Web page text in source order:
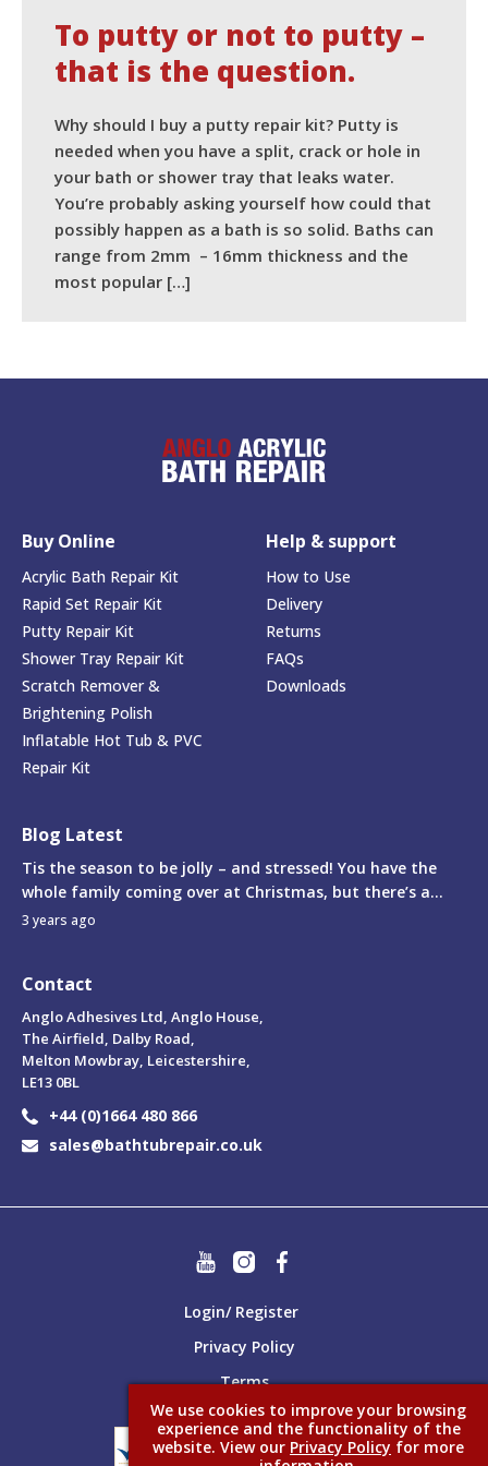
question.
To putty or not to putty –
that is the question.
Why should I buy a putty repair kit? Putty is
needed when you have a split, crack or hole in
your bath or shower tray that leaks water.
You’re probably asking yourself how could that
possibly happen as a bath is so solid. Baths can
range from 2mm – 16mm thickness and the
most popular […]
Buy Online
Acrylic Bath Repair Kit
Rapid Set Repair Kit
Putty Repair Kit
Shower Tray Repair Kit
Scratch Remover &
Brightening Polish
Inflatable Hot Tub & PVC
Repair Kit
Help & support
How to Use
Delivery
Returns
FAQs
Downloads
Blog Latest
Tis the season to be jolly – and stressed! You have the
whole family coming over at Christmas, but there’s a...
3 years ago
Contact
Anglo Adhesives Ltd, Anglo House,
The Airfield, Dalby Road,
Melton Mowbray, Leicestershire,
LE13 0BL
+44 (0)1664 480 866
sales@bathtubrepair.co.uk
Login/ Register
Privacy Policy
Terms
We use cookies to improve your browsing
experience and the functionality of the
website. View our Privacy Policy for more